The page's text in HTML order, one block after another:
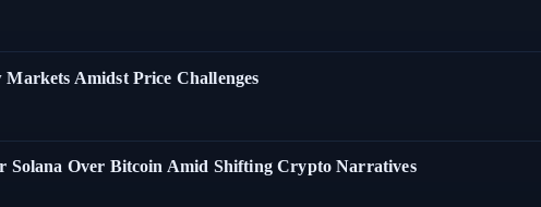
Amidst Price Challenges
Solana Over Bitcoin Amid Shifting Crypto Narratives